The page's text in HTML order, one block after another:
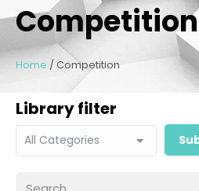
Competition
Home / Competition
Library filter